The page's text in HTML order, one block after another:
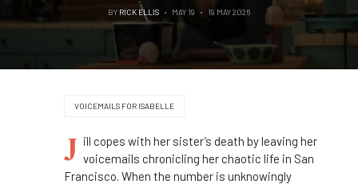
BY RICK ELLIS MAY 19 19 MAY 2026
VOICEMAILS FOR ISABELLE
J ill copes with her sister’s death by leaving her
voicemails chronicling her chaotic life in San
Francisco. When the number is unknowingly